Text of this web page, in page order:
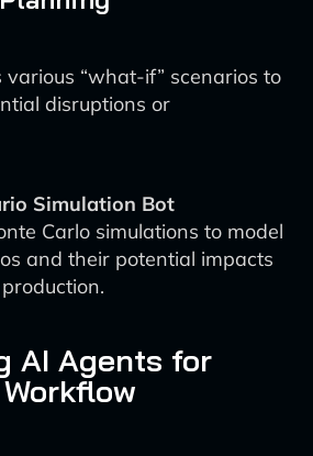
various “what-if” scenarios to
disruptions or
Simulation Bot
Carlo simulations to model
and their potential impacts
AI Agents for